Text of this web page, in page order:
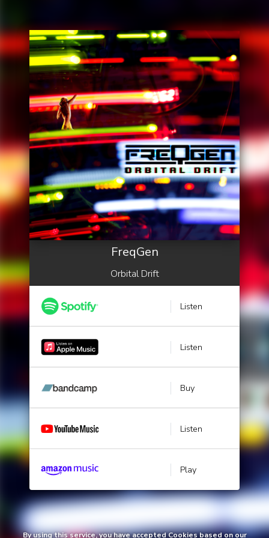
FreqGen
Orbital Drift
Listen
Listen
Buy
Listen
Play
By using this service, you have accepted Cookies based on our